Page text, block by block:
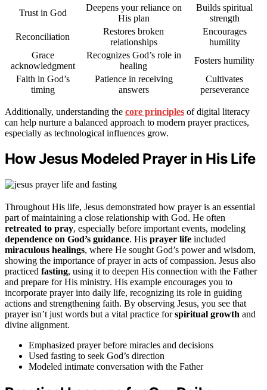
Trust in God
Deepens your reliance on
His plan
Builds spiritual
strength
Reconciliation
Restores broken
relationships
Encourages
humility
Grace
acknowledgment
Recognizes God’s role in
healing
Fosters humility
Faith in God’s
timing
Patience in receiving
answers
Cultivates
perseverance
Additionally, understanding the core principles of digital literacy
can help nurture a balanced approach to modern prayer practices,
especially as technological influences grow.
How Jesus Modeled Prayer in His Life
Throughout His life, Jesus demonstrated how prayer is an essential
part of maintaining a close relationship with God. He often
retreated to pray, especially before important events, modeling
dependence on God’s guidance. His prayer life included
miraculous healings, where He sought God’s power and wisdom,
showing the importance of prayer in acts of compassion. Jesus also
practiced fasting, using it to deepen His connection with the Father
and prepare for His ministry. His example encourages you to
incorporate prayer into daily life, recognizing its role in guiding
actions and strengthening faith. By observing Jesus, you see that
prayer isn’t just words but a vital practice forspiritual growth and
divine alignment.
Emphasized prayer before miracles and decisions
Used fasting to seek God’s direction
Modeled intimate conversation with the Father